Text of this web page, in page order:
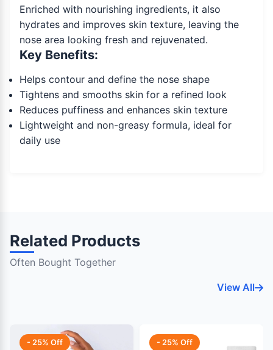
Enriched with nourishing ingredients, it also
hydrates and improves skin texture, leaving the
nose area looking fresh and rejuvenated.
Key Benefits:
Helps contour and define the nose shape
Tightens and smooths skin for a refined look
Reduces puffiness and enhances skin texture
Lightweight and non-greasy formula, ideal for
daily use
Related Products
Often Bought Together
View All
- 25% Off - 25% Off